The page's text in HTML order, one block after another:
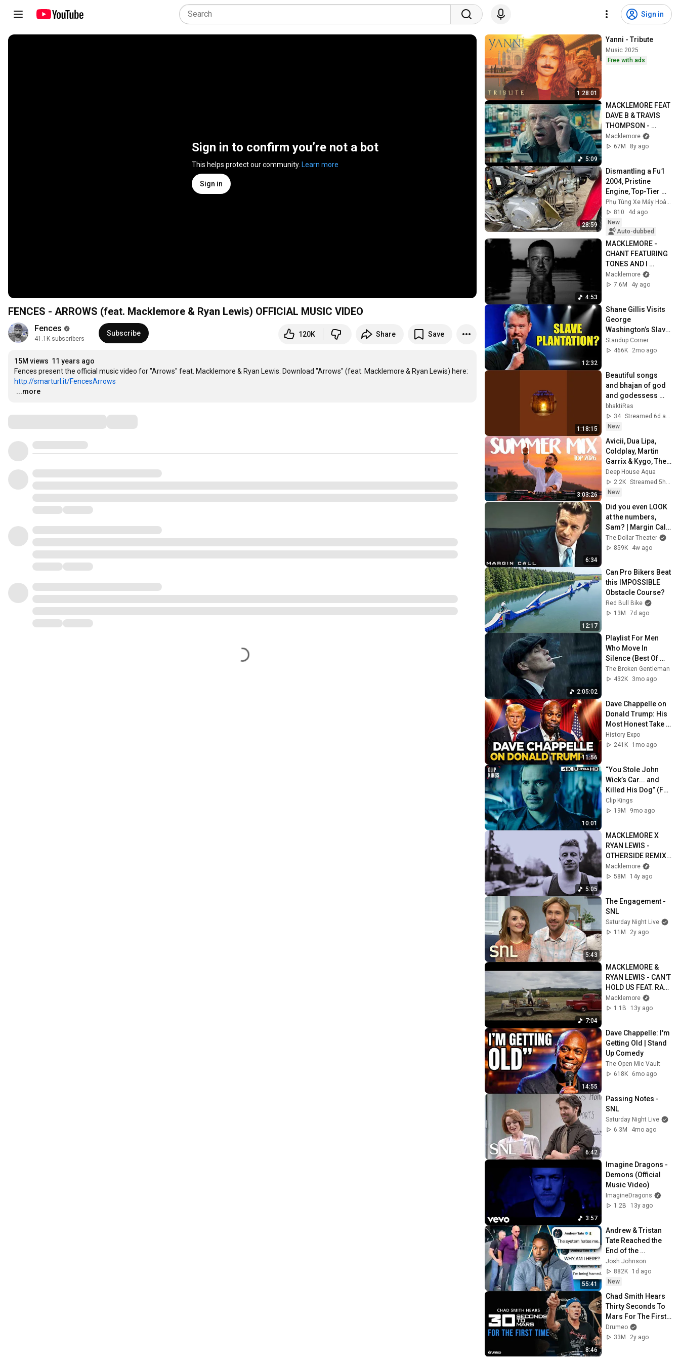
Sign in
Sign in to confirm you’re not a bot
This helps protect our community. Learn more
Sign in
FENCES - ARROWS (feat. Macklemore & Ryan Lewis) OFFICIAL MUSIC VIDEO
Fences
41.1K subscribers
Subscribe 120K Share Save
15M views 11 years ago
http://smarturl.it/FencesArrows
…
...more
1:28:01
Yanni - Tribute
Music 2025
Free with ads
5:09
MACKLEMORE FEAT
DAVE B & TRAVIS
THOMPSON -
CORNER STORE
(Official Music
Macklemore
67M
8y ago
28:59
Dismantling a Fu1
2004, Pristine
Engine, Top-Tier
Condition 🔥Hoàng
Honda 67 (8/2)
Phụ Tùng Xe Máy Hoàng
810
4d ago
New
Auto-dubbed
4:53
MACKLEMORE -
CHANT FEATURING
TONES AND I
(OFFICIAL MUSIC
VIDEO)
Macklemore
7.6M
4y ago
12:32
Shane Gillis Visits
George
Washington’s Slave
Plantation | Standup
Comedy
Standup Corner
466K
2mo ago
1:18:15
Beautiful songs
and bhajan of god
and godessess
sung with lots of
love and devotion.
bhaktiRas
34
New
3:03:26
Avicii, Dua Lipa,
Coldplay, Martin
Garrix & Kygo, The
Chainsmokers
Style - SUMMER
DEEP HOUSE Mix
Deep House Aqua
2.2K
New
6:34
Did you even LOOK
at the numbers,
Sam? | Margin Call |
Simon Baker, Demi
Moore
The Dollar Theater
859K
4w ago
12:17
Can Pro Bikers Beat
this IMPOSSIBLE
Obstacle Course?
Red Bull Bike
13M
7d ago
2:05:02
Playlist For Men
Who Move In
Silence (Best Of
Vol.1) | Dark Blues|
Gentlemen Music
The Broken Gentleman
432K
3mo ago
11:56
Dave Chappelle on
Donald Trump: His
Most Honest Take
Yet | Stand Up
Comedy
History Expo
241K
1mo ago
10:01
“You Stole John
Wick’s Car... and
Killed His Dog” (Full
Scene) | John Wick
Clip Kings
19M
9mo ago
5:05
MACKLEMORE X
RYAN LEWIS -
OTHERSIDE REMIX
FEAT. FENCES
[MUSIC VIDEO]
Macklemore
58M
14y ago
5:43
The Engagement -
SNL
Saturday Night Live
11M
2y ago
7:04
MACKLEMORE &
RYAN LEWIS - CAN'T
HOLD US FEAT. RAY
DALTON (OFFICIAL
MUSIC VIDEO)
Macklemore
1.1B
13y ago
14:55
Dave Chappelle: I'm
Getting Old | Stand
Up Comedy
The Open Mic Vault
618K
6mo ago
6:42
Passing Notes -
SNL
Saturday Night Live
6.3M
4mo ago
3:57
Imagine Dragons -
Demons (Official
Music Video)
ImagineDragons
1.2B
13y ago
55:41
Andrew & Tristan
Tate Reached the
End of the
Algorithm
Josh Johnson
882K
1d ago
New
8:46
Chad Smith Hears
Thirty Seconds To
Mars For The First
Time
Drumeo
33M
2y ago